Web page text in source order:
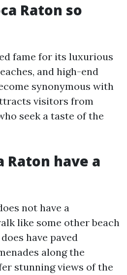
Raton so
fame for its luxurious
and high-end
synonymous with
visitors from
seek a taste of the
Raton have a
not have a
like some other beach
have paved
along the
stunning views of the